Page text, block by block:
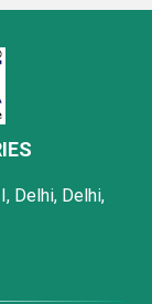
Delhi, Delhi,